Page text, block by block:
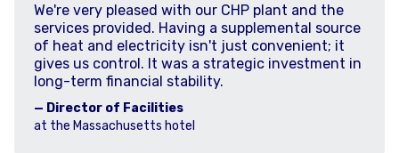
We're very pleased with our CHP plant and the
services provided. Having a supplemental source
of heat and electricity isn't just convenient; it
gives us control. It was a strategic investment in
long-term financial stability.
— Director of Facilities
at the Massachusetts hotel